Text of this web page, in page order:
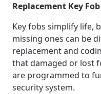
Replacement Key
Key fobs simplify life,
missing ones can be
replacement and
that damaged or lost
are programmed to
security system.